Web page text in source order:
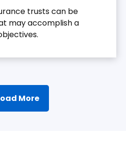
trusts can be
may accomplish a
More